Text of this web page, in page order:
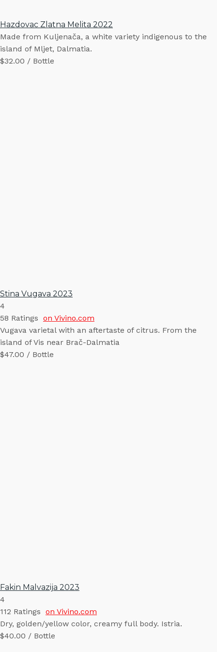
Hazdovac Zlatna Melita 2022
Made from Kuljenača, a white variety indigenous to the
island of Mljet, Dalmatia.
$32.00 / Bottle
Stina Vugava 2023
4
58 Ratings on Vivino.com
Vugava varietal with an aftertaste of citrus. From the
island of Vis near Brač-Dalmatia
$47.00 / Bottle
Fakin Malvazija 2023
4
112 Ratings on Vivino.com
Dry, golden/yellow color, creamy full body. Istria.
$40.00 / Bottle